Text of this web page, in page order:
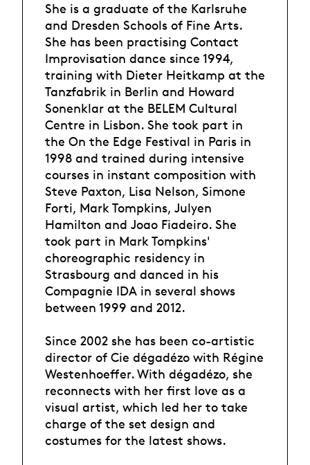
She is a graduate of the Karlsruhe
and Dresden Schools of Fine Arts.
She has been practising Contact
Improvisation dance since 1994,
training with Dieter Heitkamp at the
Tanzfabrik in Berlin and Howard
Sonenklar at the BELEM Cultural
Centre in Lisbon. She took part in
the On the Edge Festival in Paris in
1998 and trained during intensive
courses in instant composition with
Steve Paxton, Lisa Nelson, Simone
Forti, Mark Tompkins, Julyen
Hamilton and Joao Fiadeiro. She
took part in Mark Tompkins'
choreographic residency in
Strasbourg and danced in his
Compagnie IDA in several shows
between 1999 and 2012.
Since 2002 she has been co-artistic
director of Cie dégadézo with Régine
Westenhoeffer. With dégadézo, she
reconnects with her first love as a
visual artist, which led her to take
charge of the set design and
costumes for the latest shows.